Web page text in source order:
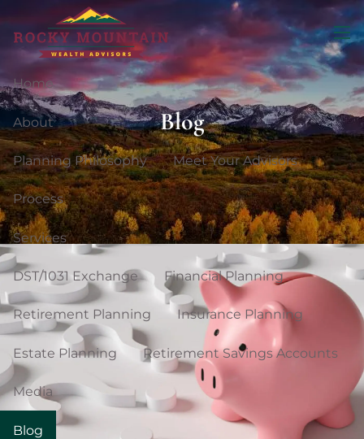
Skip to main content
Home
About
Planning Philosophy Meet Your Advisors
Process
Services
DST/1031 Exchange Financial Planning
Retirement Planning Insurance Planning
Estate Planning Retirement Savings Accounts
Media
Blog
Blog